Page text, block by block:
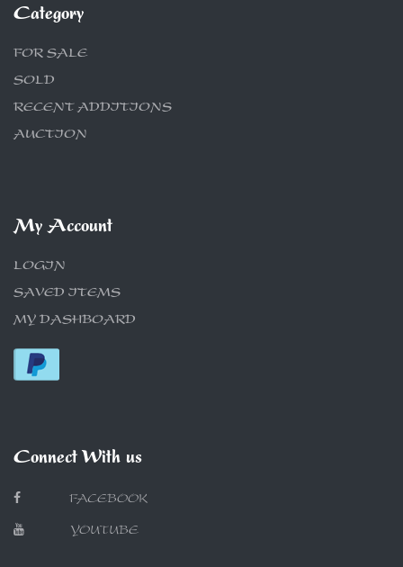
Category
FOR SALE
SOLD
RECENT ADDITIONS
AUCTION
My Account
LOGIN
SAVED ITEMS
MY DASHBOARD
Connect With us
FACEBOOK
YOUTUBE